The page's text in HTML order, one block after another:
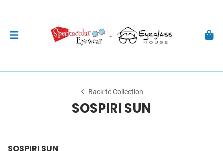
Back to Collection
SOSPIRI SUN
SOSPIRI SUN